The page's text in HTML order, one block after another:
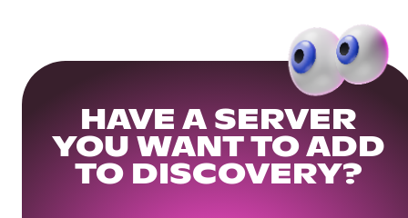
HAVE A SERVER
YOU WANT TO ADD
TO DISCOVERY?